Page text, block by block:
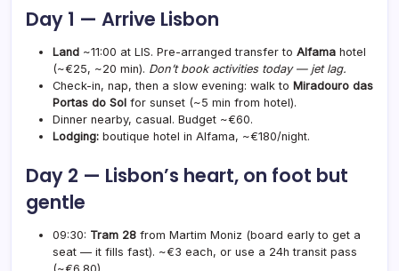
Day 1 — Arrive Lisbon
Land ~11:00 at LIS. Pre-arranged transfer to Alfama hotel
(~€25, ~20 min). Don’t book activities today — jet lag.
Check-in, nap, then a slow evening: walk to Miradouro das
Portas do Sol for sunset (~5 min from hotel).
Dinner nearby, casual. Budget ~€60.
Lodging: boutique hotel in Alfama, ~€180/night.
Day 2 — Lisbon’s heart, on foot but
gentle
09:30: Tram 28 from Martim Moniz (board early to get a
seat — it fills fast). ~€3 each, or use a 24h transit pass